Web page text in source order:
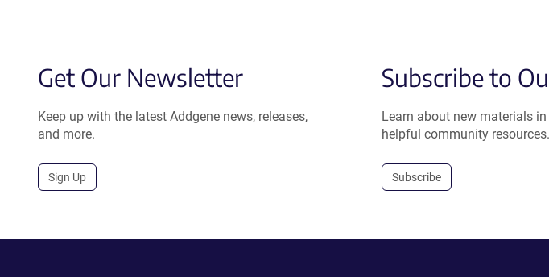
Get Our Newsletter
Keep up with the latest Addgene news, releases,
and more.
Sign Up
Subscribe to
Learn about new materials
helpful community resources.
Subscribe